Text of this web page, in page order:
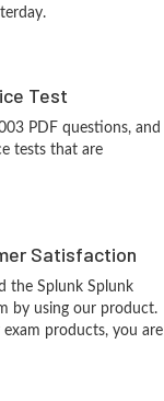
Test
PDF questions, and
tests that are
Satisfaction
the Splunk Splunk
by using our product.
products, you are